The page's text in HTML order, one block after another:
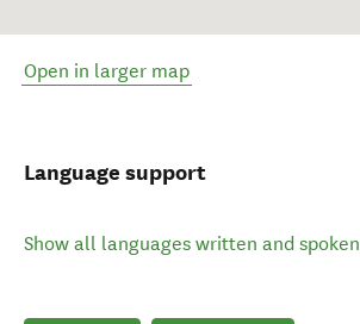
Open in larger map
Language support
Show all languages written and spoken